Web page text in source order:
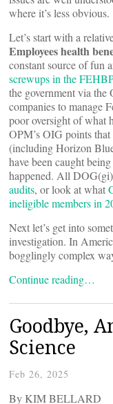
where it’s less obvious.
Let’s start with a
Employees health
constant source of fun
screwups in the
the government via
companies to manage
poor oversight of what
OPM’s OIG points
(including Horizon
have been caught
happened. All
audits, or look at what
ineligible members in
Next let’s get into
investigation. In
bogglingly complex
Continue reading…
Goodbye,
Science
Feb 26, 2025
By KIM BELLARD